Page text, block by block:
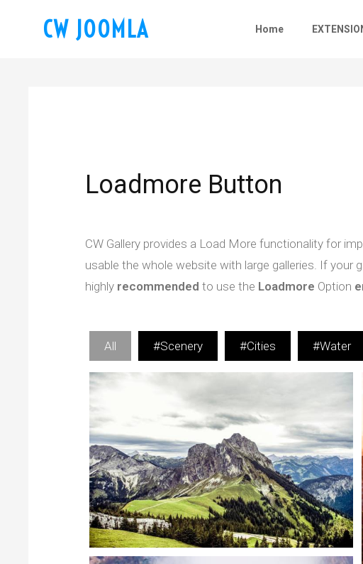
CW JOOMLA Home
Loadmore Button
CW Gallery provides a Load More functionality for
usable the whole website with large galleries. If your
highly recommended to use the Loadmore Option
All #Scenery #Cities #Water
Eye-catching Lightbox features
Scenery
Rich options for customize Lightbox experience